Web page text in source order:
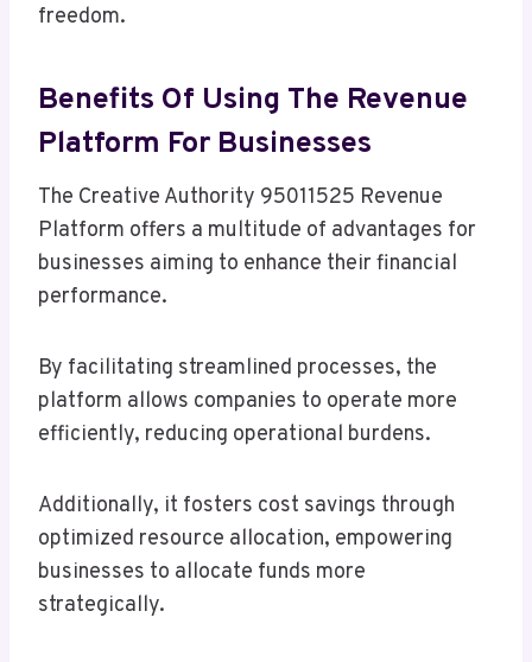
freedom.
Benefits Of Using The Revenue
Platform For Businesses
The Creative Authority 95011525 Revenue
Platform offers a multitude of advantages for
businesses aiming to enhance their financial
performance.
By facilitating streamlined processes, the
platform allows companies to operate more
efficiently, reducing operational burdens.
Additionally, it fosters cost savings through
optimized resource allocation, empowering
businesses to allocate funds more
strategically.